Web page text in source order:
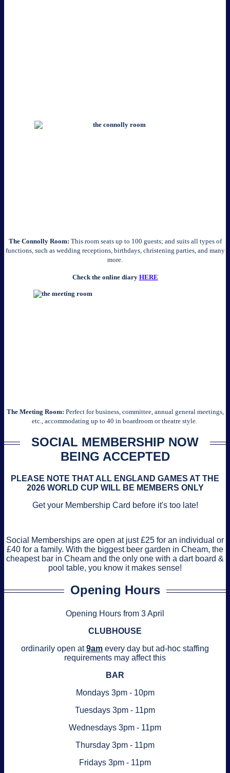
The Connolly Room: This room seats up to 100 guests; and suits all types of
functions, such as wedding receptions, birthdays, christening parties, and many
more.
Check the online diary HERE
The Meeting Room: Perfect for business, committee, annual general meetings,
etc., accommodating up to 40 in boardroom or theatre style.
SOCIAL MEMBERSHIP NOW
BEING ACCEPTED
PLEASE NOTE THAT ALL ENGLAND GAMES AT THE
2026 WORLD CUP WILL BE MEMBERS ONLY
Get your Membership Card before it's too late!
Social Memberships are open at just £25 for an individual or
£40 for a family. With the biggest beer garden in Cheam, the
cheapest bar in Cheam and the only one with a dart board &
pool table, you know it makes sense!
Opening Hours
Opening Hours from 3 April
CLUBHOUSE
ordinarily open at9am every day but ad-hoc staffing
requirements may affect this
BAR
Mondays 3pm - 10pm
Tuesdays 3pm - 11pm
Wednesdays 3pm - 11pm
Thursday 3pm - 11pm
Fridays 3pm - 11pm